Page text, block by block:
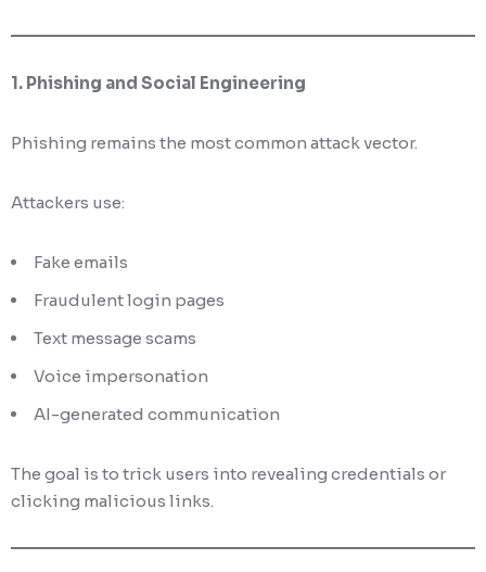
1. Phishing and Social Engineering
Phishing remains the most common attack vector.
Attackers use:
Fake emails
Fraudulent login pages
Text message scams
Voice impersonation
AI-generated communication
The goal is to trick users into revealing credentials or
clicking malicious links.